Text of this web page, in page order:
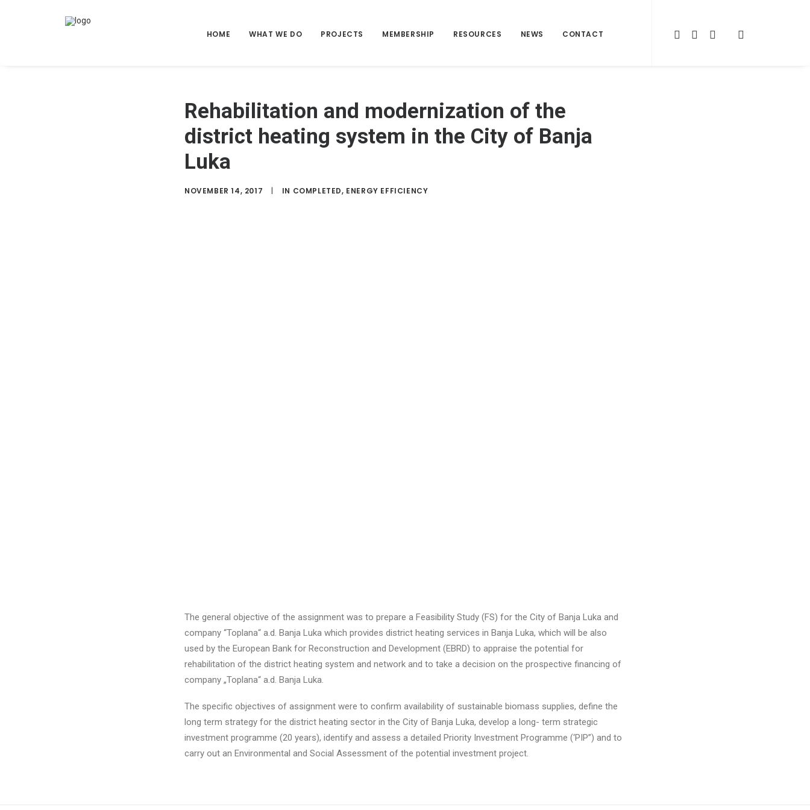
HOME WHAT WE DO PROJECTS MEMBERSHIP RESOURCES NEWS CONTACT
Rehabilitation and modernization of the
district heating system in the City of Banja
Luka
NOVEMBER 14, 2017 | IN COMPLETED, ENERGY EFFICIENCY
The general objective of the assignment was to prepare a Feasibility Study (FS) for the City of Banja Luka and
company “Toplana“ a.d. Banja Luka which provides district heating services in Banja Luka, which will be also
used by the European Bank for Reconstruction and Development (EBRD) to appraise the potential for
rehabilitation of the district heating system and network and to take a decision on the prospective financing of
company „Toplana“ a.d. Banja Luka.
The specific objectives of assignment were to confirm availability of sustainable biomass supplies, define the
long term strategy for the district heating sector in the City of Banja Luka, develop a long- term strategic
investment programme (20 years), identify and assess a detailed Priority Investment Programme (‘PIP”) and to
carry out an Environmental and Social Assessment of the potential investment project.